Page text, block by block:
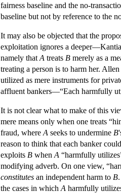
fairness baseline and the no-
baseline but not by reference to the
It may also be objected that the
exploitation ignores a
namely that A treats B merely as a
treating a person is to harm her.
utilized as mere instruments for
affluent bankers—“Each harmfully
It is not clear what to make of this
mere means only when one treats
fraud, where A seeks to undermine B
reason to think that each banker
exploits B when A “harmfully
modifying adverb. On one view,
constitutes an independent harm to B
the cases in which A harmfully